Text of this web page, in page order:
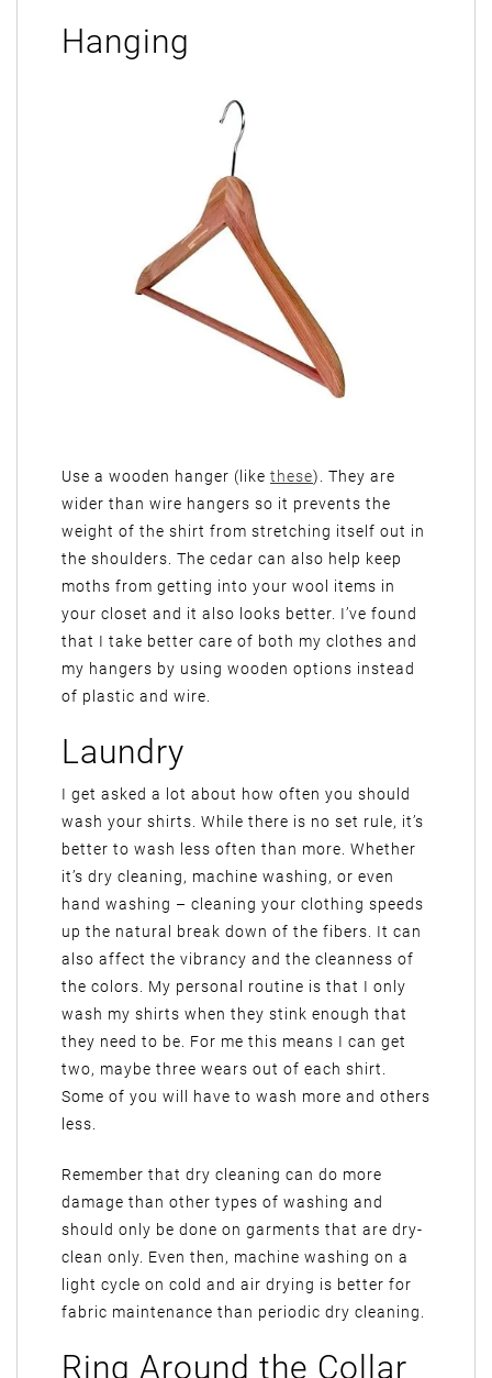
Hanging
Use a wooden hanger (like these). They are
wider than wire hangers so it prevents the
weight of the shirt from stretching itself out in
the shoulders. The cedar can also help keep
moths from getting into your wool items in
your closet and it also looks better. I’ve found
that I take better care of both my clothes and
my hangers by using wooden options instead
of plastic and wire.
Laundry
I get asked a lot about how often you should
wash your shirts. While there is no set rule, it’s
better to wash less often than more. Whether
it’s dry cleaning, machine washing, or even
hand washing – cleaning your clothing speeds
up the natural break down of the fibers. It can
also affect the vibrancy and the cleanness of
the colors. My personal routine is that I only
wash my shirts when they stink enough that
they need to be. For me this means I can get
two, maybe three wears out of each shirt.
Some of you will have to wash more and others
less.
Remember that dry cleaning can do more
damage than other types of washing and
should only be done on garments that are dry-
clean only. Even then, machine washing on a
light cycle on cold and air drying is better for
fabric maintenance than periodic dry cleaning.
Ring Around the Collar